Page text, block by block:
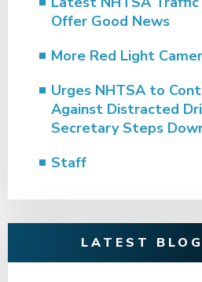
Offer Good News
More Red Light
Urges NHTSA to
Against Distracted
Secretary Steps
Staff
LATEST